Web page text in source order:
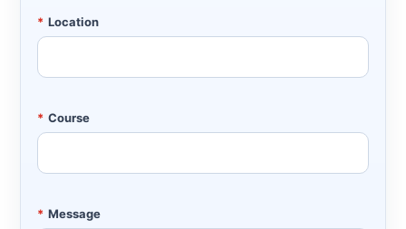
* Location
* Course
* Message